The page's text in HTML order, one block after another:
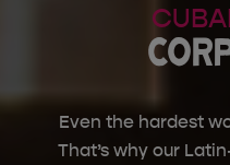
Even the hardest
That’swhy our